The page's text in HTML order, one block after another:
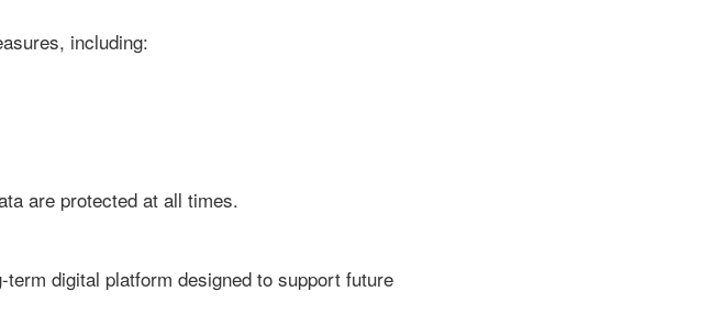
including:
are protected at all times.
digital platform designed to support future